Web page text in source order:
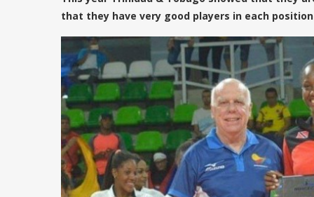
that they have very good players in each